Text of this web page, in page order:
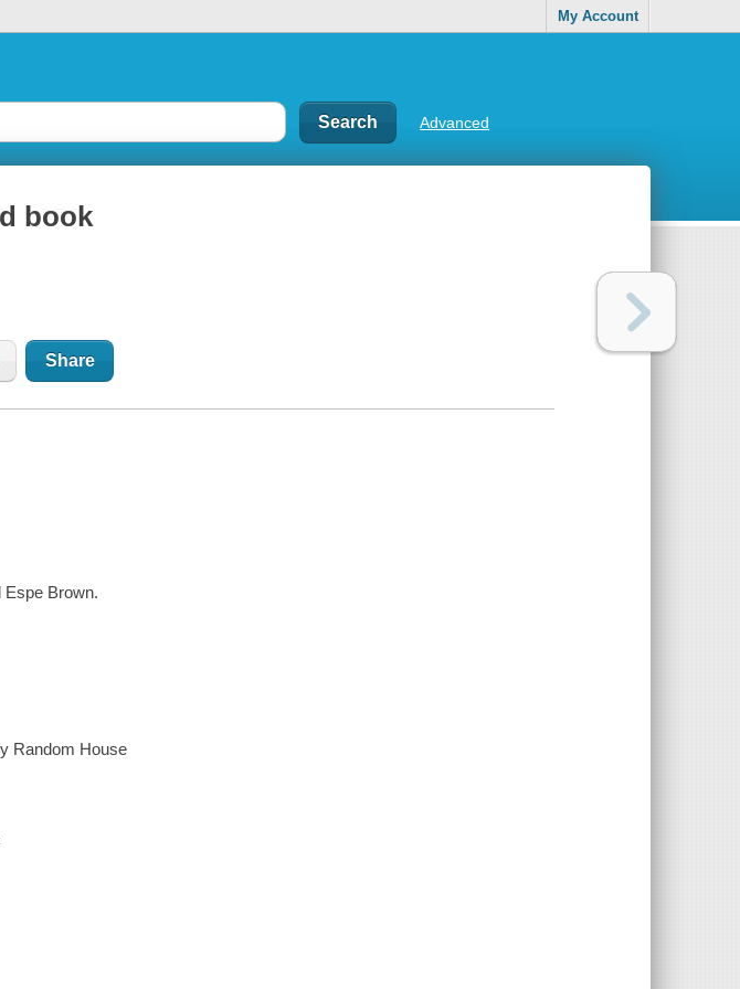
My Account
Advanced
book
Share
Espe Brown.
Random House